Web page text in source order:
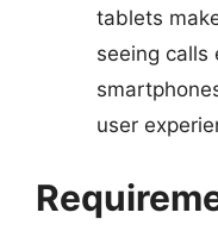
tablets
seeing calls
user